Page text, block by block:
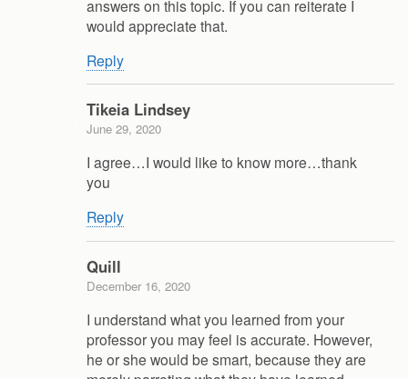
answers on this topic. If you can reiterate I
would appreciate that.
Reply
Tikeia Lindsey
June 29, 2020
I agree…I would like to know more…thank
you
Reply
Quill
December 16, 2020
I understand what you learned from your
professor you may feel is accurate. However,
he or she would be smart, because they are